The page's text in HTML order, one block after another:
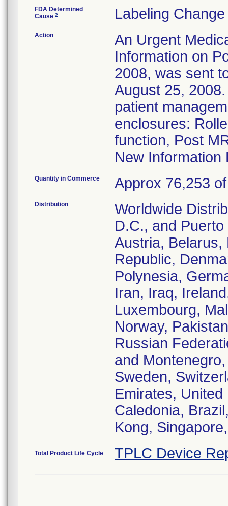
FDA Determined
Cause 2 Labeling
Action
An Urgent
Information on
2008, was sent
August 25,
patient
enclosures:
function, Post
New Information
Quantity in Commerce Approx 76,253
Distribution
Worldwide
D.C., and
Austria, Belarus,
Republic,
Polynesia,
Iran, Iraq,
Luxembourg,
Norway,
Russian
and
Sweden,
Emirates,
Caledonia,
Kong,
Total Product Life Cycle TPLC Device